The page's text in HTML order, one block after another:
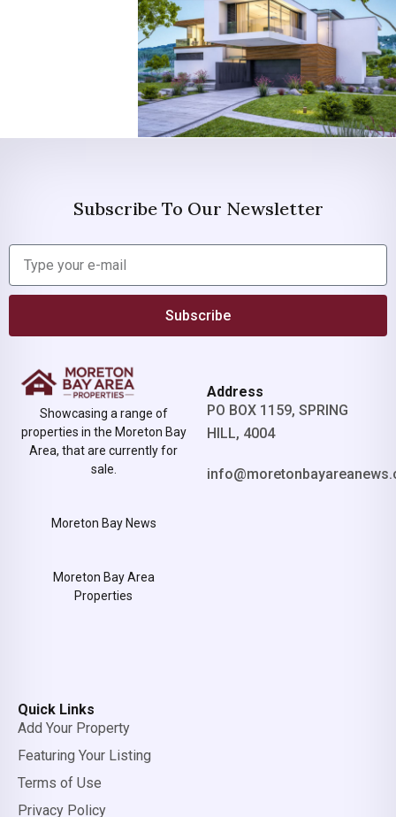
Subscribe To Our Newsletter
Subscribe
Showcasing a range of
properties in the Moreton Bay
Area, that are currently for
sale.
Moreton Bay News
Moreton Bay Area
Properties
Address
PO BOX 1159, SPRING
HILL, 4004
Quick Links
Add Your Property
Featuring Your Listing
Terms of Use
Privacy Policy